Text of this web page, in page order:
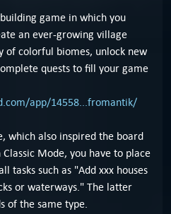
game in which you
an ever-growing village
of colorful biomes, unlock new
quests to fill your game
app/14558...fromantik/
which also inspired the board
Mode, you have to place
tasks such as "Add xxx houses
or waterways." The latter
of the same type.